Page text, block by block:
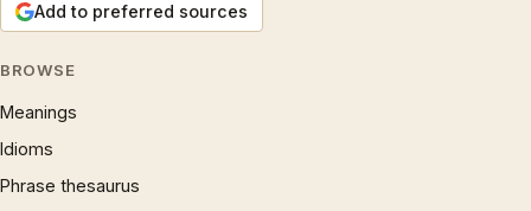
Add to preferred sources
BROWSE
Meanings
Idioms
Phrase thesaurus